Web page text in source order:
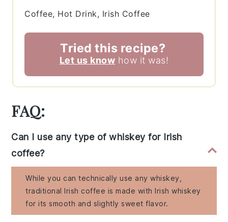
Coffee, Hot Drink, Irish Coffee
Tried this recipe?
Let us know how it was!
FAQ:
Can I use any type of whiskey for Irish
coffee?
While you can technically use any whiskey,
traditional Irish coffee is made with Irish whiskey
for its smooth and slightly sweet flavor.